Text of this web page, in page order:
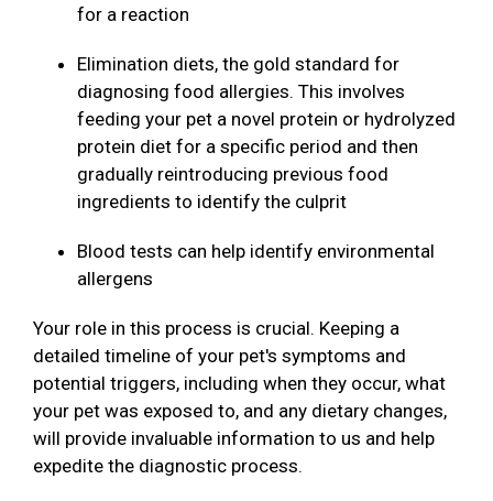
for a reaction
Elimination diets, the gold standard for
diagnosing food allergies. This involves
feeding your pet a novel protein or hydrolyzed
protein diet for a specific period and then
gradually reintroducing previous food
ingredients to identify the culprit
Blood tests can help identify environmental
allergens
Your role in this process is crucial. Keeping a
detailed timeline of your pet's symptoms and
potential triggers, including when they occur, what
your pet was exposed to, and any dietary changes,
will provide invaluable information to us and help
expedite the diagnostic process.